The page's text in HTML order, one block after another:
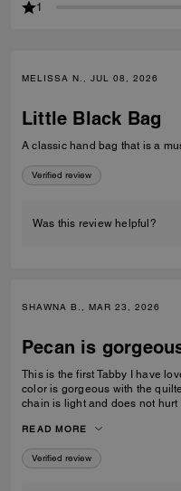
1
MELISSA N., JUL 08, 2026
Little Black Bag
A classic hand bag that is a
Verified review
Was this review helpful?
SHAWNA B., MAR 23, 2026
Pecan is
This is the first Tabby I have loved
color is gorgeous with the quilted leather. Bag is
chain is light and does not hurt shoulder. Love the
READ MORE
Verified review